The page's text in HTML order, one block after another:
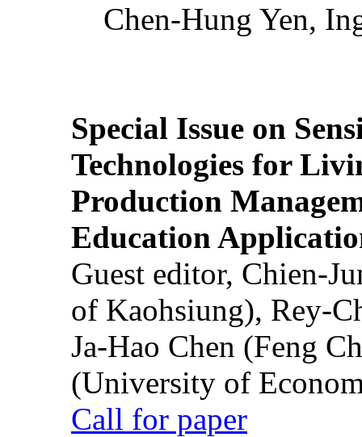
Chen-Hung Yen,
Special Issue on
Technologies for
Production
Education
Guest editor, Chien-
of Kaohsiung), Rey-
Ja-Hao Chen (Feng
(University of
Call for paper